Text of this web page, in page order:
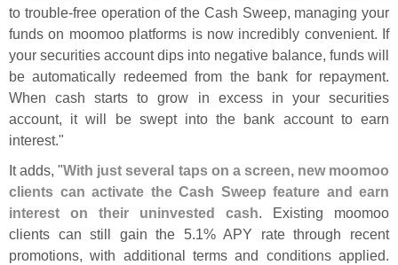
to trouble-free operation of the Cash Sweep, managing your
funds on moomoo platforms is now incredibly convenient. If
your securities account dips into negative balance, funds will
be automatically redeemed from the bank for repayment.
When cash starts to grow in excess in your securities
account, it will be swept into the bank account to earn
interest."
It adds, "With just several taps on a screen, new moomoo
clients can activate the Cash Sweep feature and earn
interest on their uninvested cash. Existing moomoo
clients can still gain the 5.1% APY rate through recent
promotions, with additional terms and conditions applied.